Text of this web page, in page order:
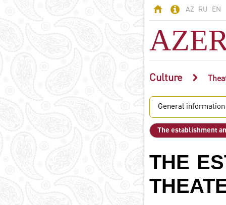
AZ RU EN
AZERBAIJAN
Land of fires -
Territory
Population
Constitution
Azerbaijani
Culture
General information
The establishment
THE